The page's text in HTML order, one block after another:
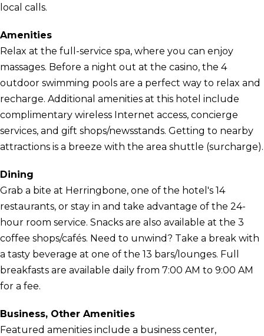
local calls.
Amenities
Relax at the full-service spa, where you can enjoy
massages. Before a night out at the casino, the 4
outdoor swimming pools are a perfect way to relax and
recharge. Additional amenities at this hotel include
complimentary wireless Internet access, concierge
services, and gift shops/newsstands. Getting to nearby
attractions is a breeze with the area shuttle (surcharge).
Dining
Grab a bite at Herringbone, one of the hotel's 14
restaurants, or stay in and take advantage of the 24-
hour room service. Snacks are also available at the 3
coffee shops/cafés. Need to unwind? Take a break with
a tasty beverage at one of the 13 bars/lounges. Full
breakfasts are available daily from 7:00 AM to 9:00 AM
for a fee.
Business, Other Amenities
Featured amenities include a business center,